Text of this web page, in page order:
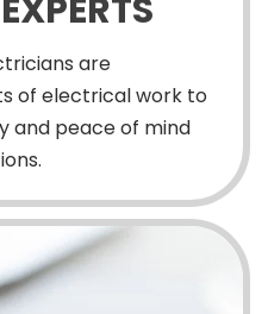
are
of electrical work to
and peace of mind